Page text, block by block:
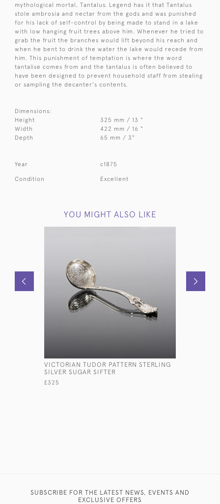
mythological mortal, Tantalus. Legend has it that Tantalus
stole ambrosia and nectar from the gods and was punished
for his lack of self-control by being made to stand in a lake
with low hanging fruit trees above him. Whenever he tried to
grab the fruit the branches would lift beyond his reach and
when he bent to drink the water the lake would recede from
him. This punishment of temptation is where the word
tantalise comes from and the tantalus is often believed to
have been designed to prevent household staff from stealing
or sampling the decanter's contents.
Dimensions:
Height
325 mm / 13 "
Width
422 mm / 16 "
Depth
65 mm / 3"
Year c1875
Condition Excellent
YOU MIGHT ALSO LIKE
VICTORIAN TUDOR PATTERN STERLING
SILVER SUGAR SIFTER
£325
SUBSCRIBE FOR THE LATEST NEWS, EVENTS AND
EXCLUSIVE OFFERS